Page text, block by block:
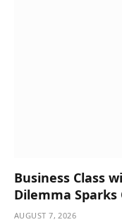
Business Class
Dilemma
AUGUST 7, 2026